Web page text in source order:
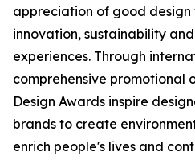
appreciation of good design
innovation, sustainability
experiences. Through
comprehensive promotional
Design Awards inspire
brands to create
enrich people's lives and